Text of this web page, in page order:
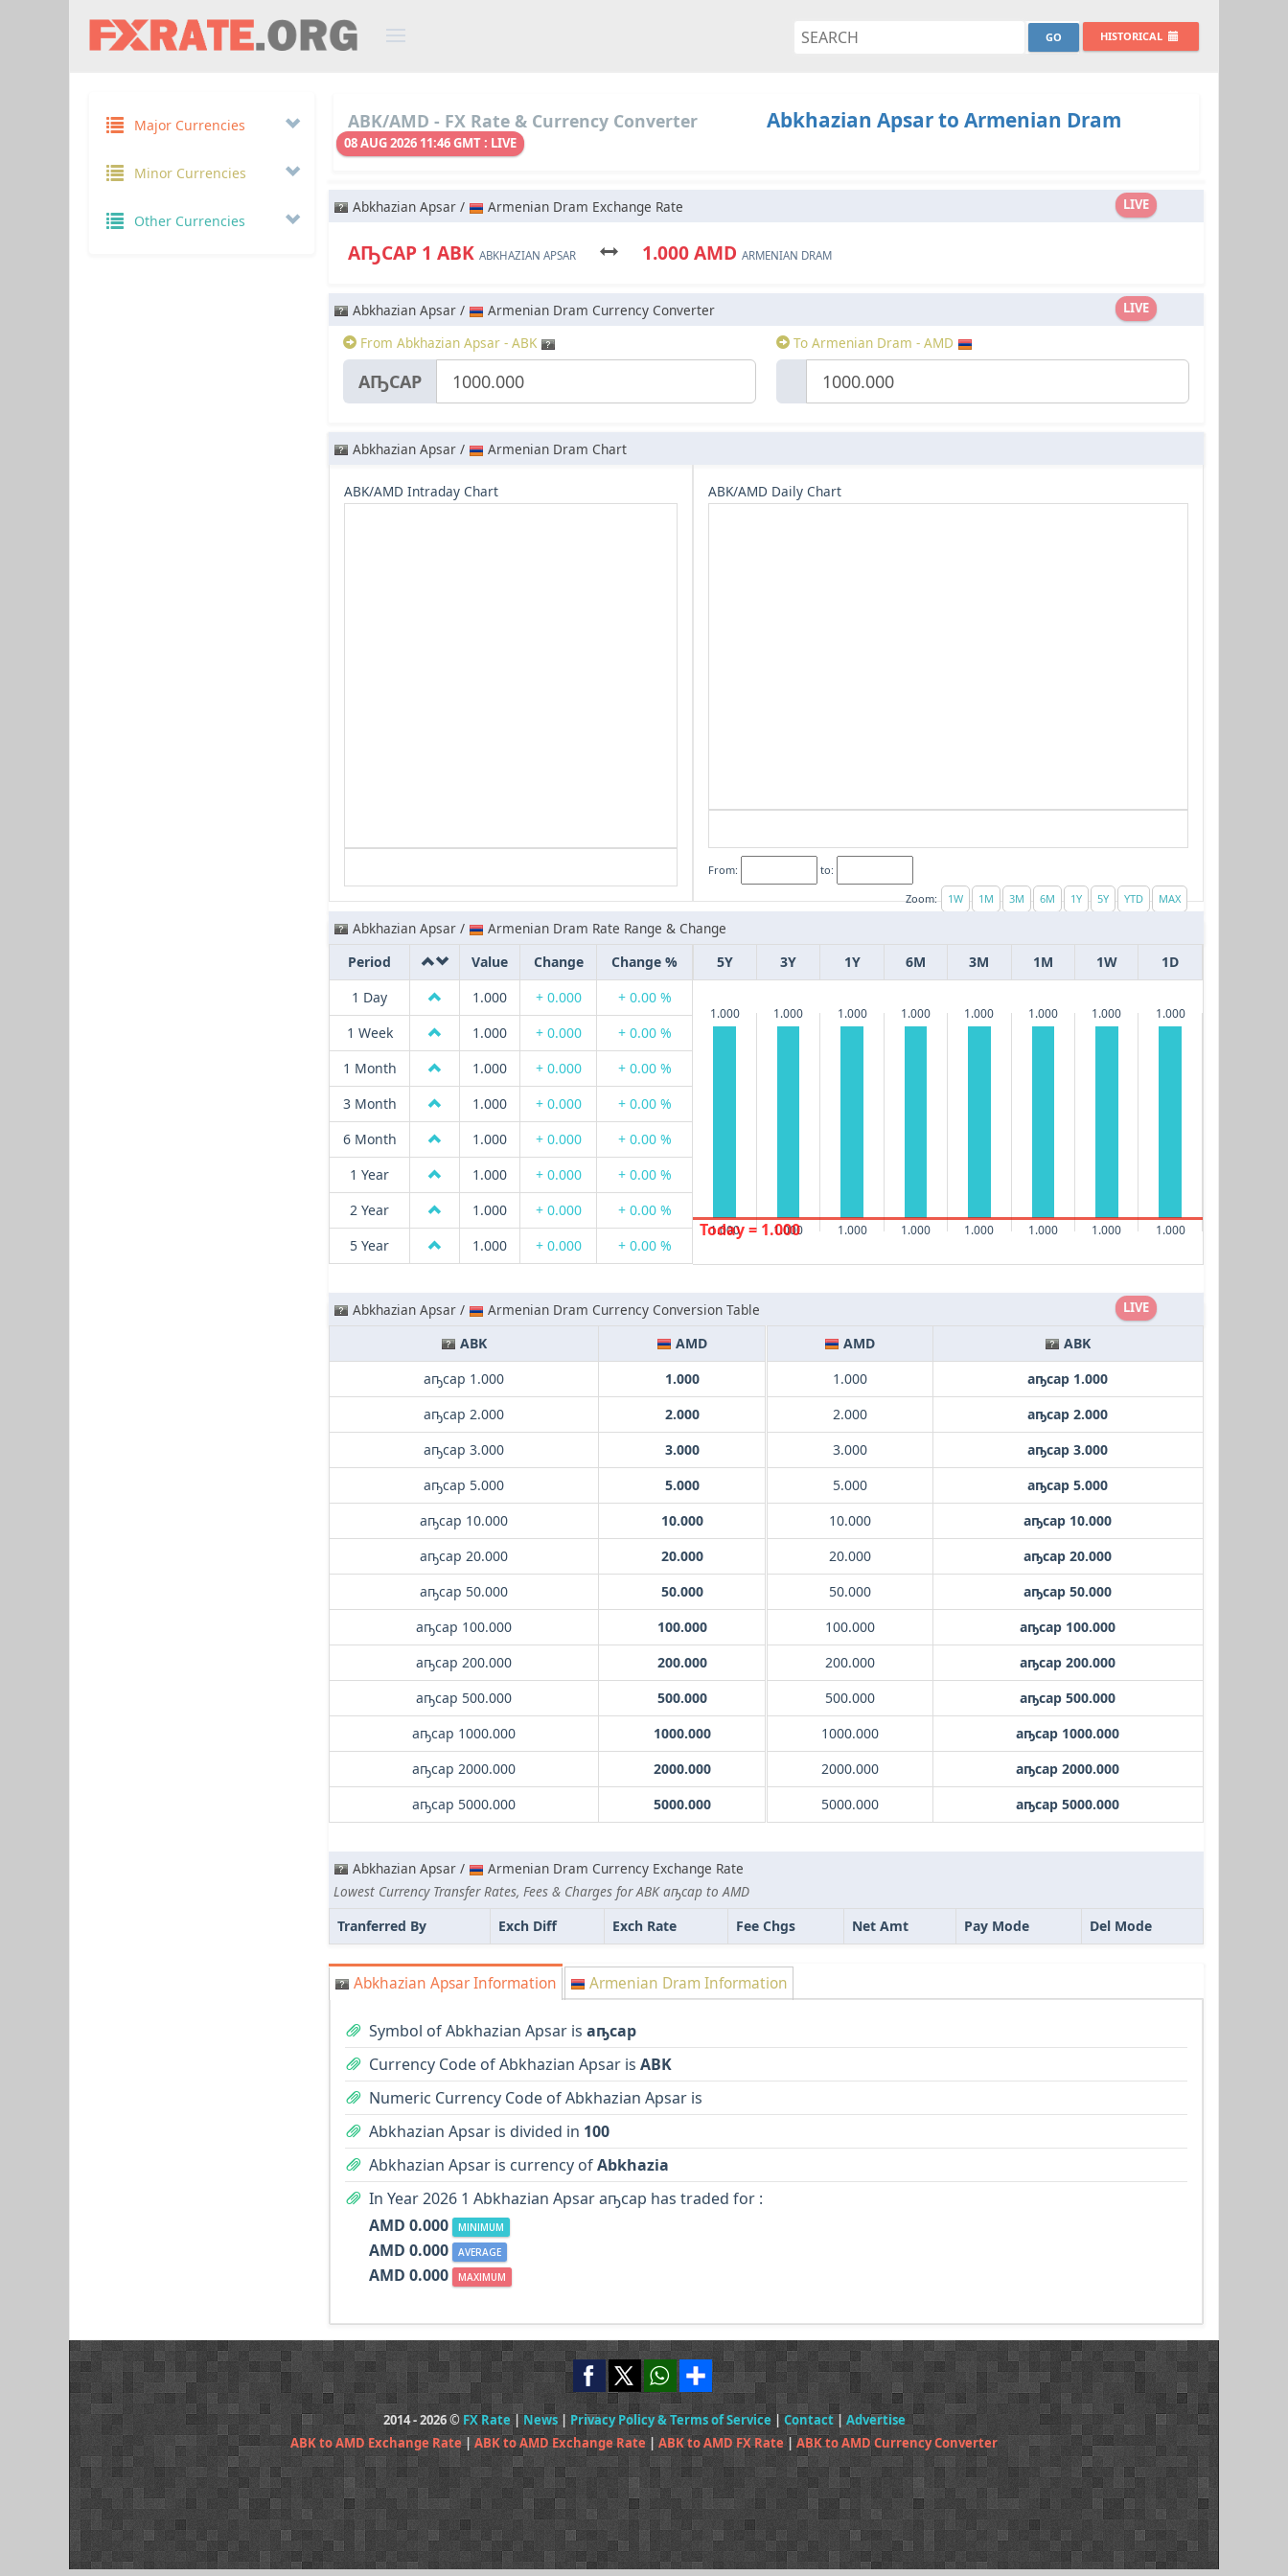
HISTORICAL
Major Currencies
Minor Currencies
Other Currencies
ABK/AMD - FX Rate & Currency Converter
08 AUG 2026 11:46 GMT : LIVE
Abkhazian Apsar to Armenian Dram
LIVE
Abkhazian Apsar / Armenian Dram Exchange Rate
АҦСАР 1 ABK ABKHAZIAN APSAR 1.000 AMD ARMENIAN DRAM
LIVE
Abkhazian Apsar /
Armenian Dram Currency Converter
From Abkhazian Apsar - ABK
АҦСАР
To Armenian Dram - AMD
Abkhazian Apsar / Armenian Dram Chart
ABK/AMD Intraday Chart ABK/AMD Daily Chart
From:
to:
Zoom:
Abkhazian Apsar /
Armenian Dram Rate Range & Change
Period
Value Change
Change %
1 Day
1.000 + 0.000
+ 0.00 %
1 Week
1.000 + 0.000
+ 0.00 %
1 Month
1.000 + 0.000
+ 0.00 %
3 Month
1.000 + 0.000
+ 0.00 %
6 Month
1.000 + 0.000
+ 0.00 %
1 Year
1.000 + 0.000
+ 0.00 %
2 Year
1.000 + 0.000
+ 0.00 %
5 Year
1.000 + 0.000 + 0.00 %
5Y 3Y 1Y 6M 3M 1M 1W 1D
1.000
1.000
1.000
1.000
1.000
1.000
1.000
1.000
1.000
1.000
1.000
1.000
1.000
1.000
1.000
1.000
Today = 1.000
LIVE
Abkhazian Apsar /
Armenian Dram Currency Conversion Table
ABK
AMD
аҧсар 1.000
1.000
аҧсар 2.000
2.000
аҧсар 3.000
3.000
аҧсар 5.000
5.000
аҧсар 10.000
10.000
аҧсар 20.000
20.000
аҧсар 50.000
50.000
аҧсар 100.000
100.000
аҧсар 200.000
200.000
аҧсар 500.000
500.000
аҧсар 1000.000
1000.000
аҧсар 2000.000
2000.000
аҧсар 5000.000
5000.000
AMD
ABK
1.000
аҧсар 1.000
2.000
аҧсар 2.000
3.000
аҧсар 3.000
5.000
аҧсар 5.000
10.000
аҧсар 10.000
20.000
аҧсар 20.000
50.000
аҧсар 50.000
100.000
аҧсар 100.000
200.000
аҧсар 200.000
500.000
аҧсар 500.000
1000.000
аҧсар 1000.000
2000.000
аҧсар 2000.000
5000.000
аҧсар 5000.000
Abkhazian Apsar /
Armenian Dram Currency Exchange Rate
Lowest Currency Transfer Rates, Fees & Charges for ABK аҧсар to AMD
Tranferred By
Exch Diff Exch Rate Fee Chgs Net Amt Pay Mode Del Mode
Abkhazian Apsar Information Armenian Dram Information
Symbol of Abkhazian Apsar is аҧсар
Currency Code of Abkhazian Apsar is ABK
Numeric Currency Code of Abkhazian Apsar is
Abkhazian Apsar is divided in 100
Abkhazian Apsar is currency ofAbkhazia
In Year 2026 1 Abkhazian Apsar аҧсар has traded for :
AMD 0.000
MINIMUM
AMD 0.000 AVERAGE
AMD 0.000 MAXIMUM
2014 - 2026 © FX Rate|News| Privacy Policy & Terms of Service|Contact| Advertise
ABK to AMD Exchange Rate| ABK to AMD Exchange Rate | ABK to AMD FX Rate| ABK to AMD Currency Converter